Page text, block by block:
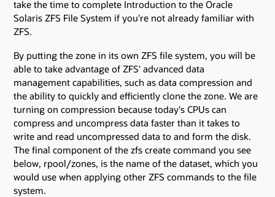
take the time to complete Introduction to the Oracle
Solaris ZFS File System if you're not already familiar with
ZFS.
By putting the zone in its own ZFS file system, you will be
able to take advantage of ZFS' advanced data
management capabilities, such as data compression and
the ability to quickly and efficiently clone the zone. We are
turning on compression because today's CPUs can
compress and uncompress data faster than it takes to
write and read uncompressed data to and form the disk.
The final component of the zfs create command you see
below, rpool/zones, is the name of the dataset, which you
would use when applying other ZFS commands to the file
system.